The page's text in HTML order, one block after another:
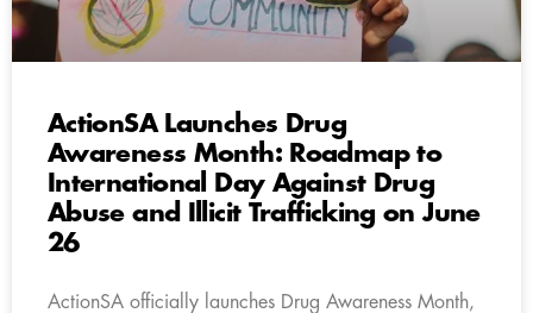
ActionSA Launches Drug
Awareness Month: Roadmap to
International Day Against Drug
Abuse and Illicit Trafficking on June
26
ActionSA officially launches Drug Awareness Month,